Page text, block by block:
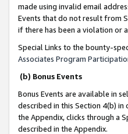
made using invalid email
Events that do not result from
if there has been a violation or
Special Links to the bounty-
Associates Program
(b) Bonus Events
Bonus Events are available in
described in this Section 4(b) in
the Appendix, clicks through a
described in the Appendix.